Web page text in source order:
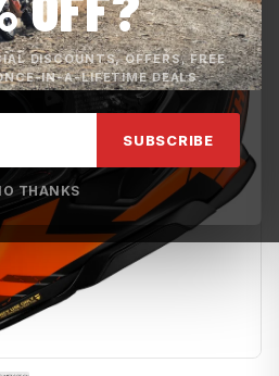
DISCOUNTS, OFFERS, FREE
IN-A-LIFETIME DEALS.
SUBSCRIBE
THANKS